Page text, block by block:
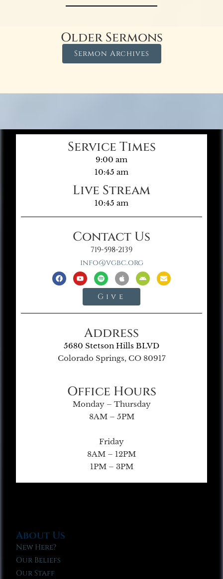
Older Sermons
Sermon Archives
Service Times
9:00 am
10:45 am
Live Stream
10:45 am
Contact Us
719-598-2139
info@vgbc.org
Give
Address
5680 Stetson Hills BLVD
Colorado Springs, CO 80917
Office Hours
Monday – Thursday
8AM – 5PM
Friday
8AM – 12PM
1PM – 3PM
About Us
New Here?
Our Beliefs
Our Staff